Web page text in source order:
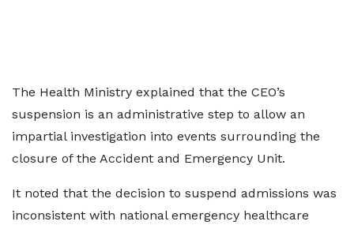
The Health Ministry explained that the CEO’s
suspension is an administrative step to allow an
impartial investigation into events surrounding the
closure of the Accident and Emergency Unit.
It noted that the decision to suspend admissions was
inconsistent with national emergency healthcare